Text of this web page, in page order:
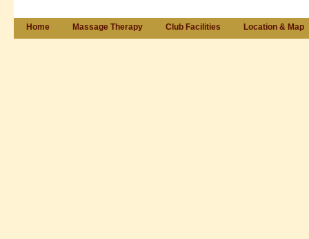
Home Massage Therapy Club Facilities Location & Map